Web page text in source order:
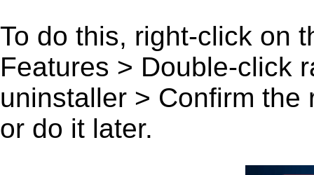
To do this, right-click on
Features > Double-click
uninstaller > Confirm
or do it later.